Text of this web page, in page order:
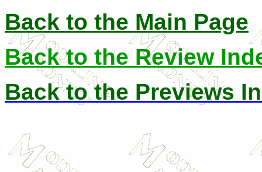
Back to the Main Page
Back to the Review
Back to the Previews